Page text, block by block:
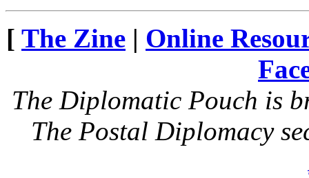
[ The Zine | Online
The Diplomatic Pouch is
The Postal Diplomacy